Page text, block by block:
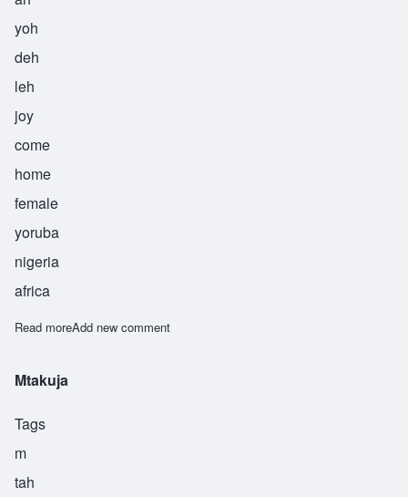
yoh
deh
leh
joy
come
home
female
yoruba
nigeria
africa
Read moreabout Ayodele
Add new comment
Mtakuja
Tags
m
tah